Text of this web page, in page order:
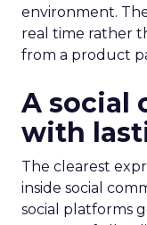
environment.
real time rather
from a product
A social
with
The clearest
inside social
social platforms